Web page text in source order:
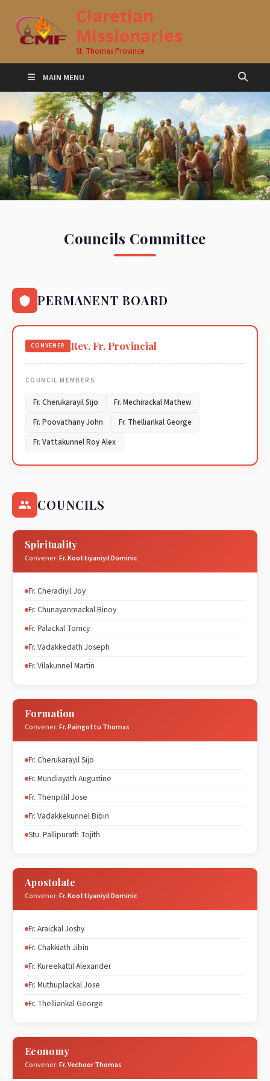
Claretian
Missionaries
St. Thomas Province
MAIN MENU
Councils Committee
PERMANENT BOARD
CONVENER Rev. Fr. Provincial
COUNCIL MEMBERS
Fr. Cherukarayil Sijo
Fr. Mechirackal Mathew
Fr. Poovathany John
Fr. Thelliankal George
Fr. Vattakunnel Roy Alex
COUNCILS
Spirituality
Convener:Fr. Koottiyaniyil Dominic
Fr. Cheradiyil Joy
Fr. Chunayanmackal Binoy
Fr. Palackal Tomcy
Fr. Vadakkedath Joseph
Fr. Vilakunnel Martin
Formation
Convener:Fr. Paingottu Thomas
Fr. Cherukarayil Sijo
Fr. Mundiayath Augustine
Fr. Thenpillil Jose
Fr. Vadakkekunnel Bibin
Stu. Pallipurath Tojith
Apostolate
Convener:Fr. Koottiyaniyil Dominic
Fr. Araickal Joshy
Fr. Chakkiath Jibin
Fr. Kureekattil Alexander
Fr. Muthuplackal Jose
Fr. Thelliankal George
Economy
Convener:Fr. Vechoor Thomas